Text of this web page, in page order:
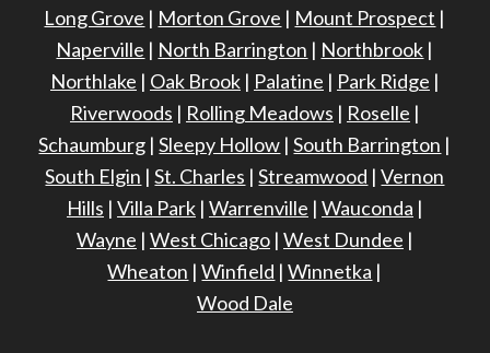
Long Grove | Morton Grove | Mount Prospect |
Naperville | North Barrington | Northbrook |
Northlake | Oak Brook| Palatine | Park Ridge |
Riverwoods | Rolling Meadows | Roselle |
Schaumburg |Sleepy Hollow |South Barrington |
South Elgin |St. Charles |Streamwood |Vernon
Hills | Villa Park| Warrenville | Wauconda |
Wayne | West Chicago| West Dundee |
Wheaton |Winfield |Winnetka |
Wood Dale